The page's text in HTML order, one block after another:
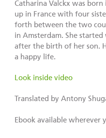
Catharina Valckx was
up in France with four
forth between the two
in Amsterdam. She
after the birth of her son.
a happy life.
Look inside video
Translated by Antony
Ebook available wherever